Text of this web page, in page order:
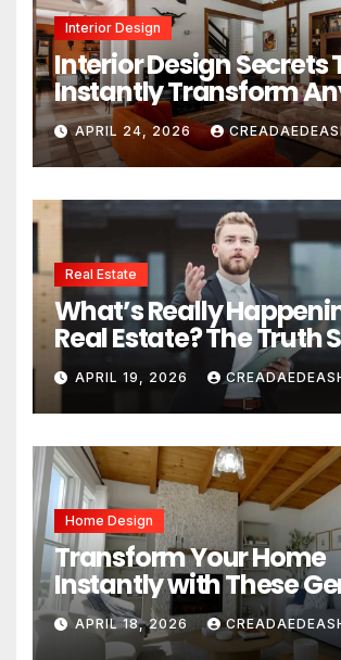
Interior Design
Interior Design Secrets
Instantly Transform
Space
APRIL 24, 2026
Real Estate
What’s Really
Real Estate? The Truth
Almost Unreal
APRIL 19, 2026
Home Design
Transform Your Home
Instantly with These
Design Secrets
APRIL 18, 2026